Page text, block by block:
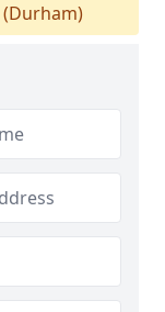
(Durham)